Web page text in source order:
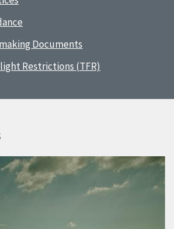
Documents
Restrictions (TFR)